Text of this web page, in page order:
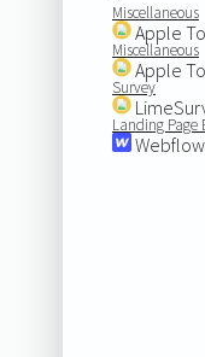
Miscellaneous
Apple
Miscellaneous
Apple
Survey
Landing Page
Webflow